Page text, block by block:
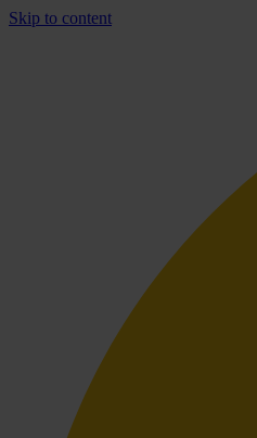
Skip to content